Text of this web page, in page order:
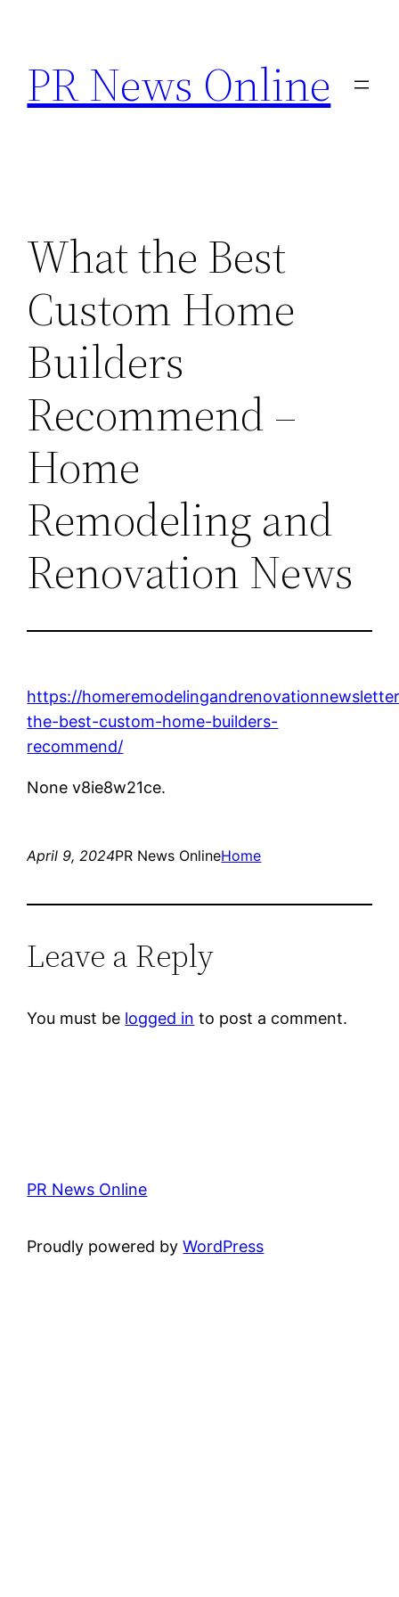
content
PR News Online
What the Best
Custom Home
Builders
Recommend –
Home
Remodeling and
Renovation News
https://
the-best-custom-home-builders-
recommend/
None v8ie8w21ce.
April 9, 2024PR News OnlineHome
Leave a Reply
You must be logged in to post a comment.
PR News Online
Proudly powered byWordPress